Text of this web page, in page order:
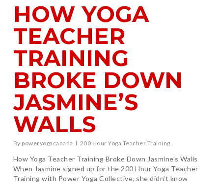
HOW YOGA
TEACHER
TRAINING
BROKE DOWN
JASMINE’S
WALLS
By poweryogacanada 200 Hour Yoga Teacher Training
How Yoga Teacher Training Broke Down Jasmine’s Walls
When Jasmine signed up for the 200 Hour Yoga Teacher
Training with Power Yoga Collective, she didn’t know